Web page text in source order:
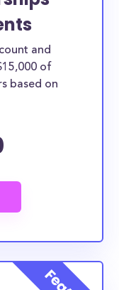
and
of
based on